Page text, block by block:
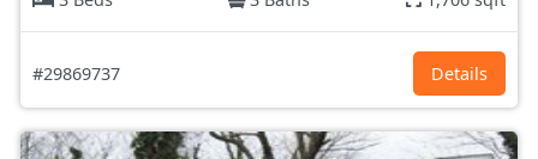
#29869737 Details